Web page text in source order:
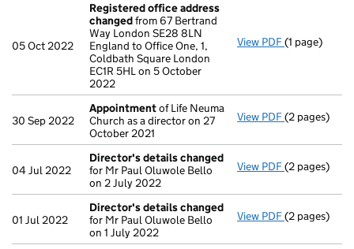
05 Oct 2022
Registered office address
changedfrom 67 Bertrand
Way London SE28 8LN
England to Office One, 1,
Coldbath Square London
EC1R 5HL on 5 October
2022
View PDF Registered
(1 page)
30 Sep 2022
Appointmentof Life Neuma
Church as a director on 27
October 2021
View PDF(2 pages)
04 Jul 2022
Director's details changed
for Mr Paul Oluwole Bello
on 2 July 2022
View PDF Director's
(2 pages)
01 Jul 2022
Director's details changed
for Mr Paul Oluwole Bello
on 1 July 2022
View PDF Director's
(2 pages)